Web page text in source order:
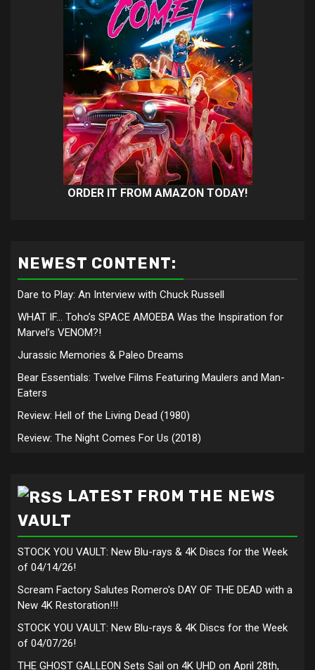
ORDER IT FROM AMAZON TODAY!
NEWEST CONTENT:
Dare to Play: An Interview with Chuck Russell
WHAT IF… Toho’s SPACE AMOEBA Was the Inspiration for
Marvel’s VENOM?!
Jurassic Memories & Paleo Dreams
Bear Essentials: Twelve Films Featuring Maulers and Man-
Eaters
Review: Hell of the Living Dead (1980)
Review: The Night Comes For Us (2018)
LATEST FROM THE NEWS
VAULT
STOCK YOU VAULT: New Blu-rays & 4K Discs for the Week
of 04/14/26!
Scream Factory Salutes Romero's DAY OF THE DEAD with a
New 4K Restoration!!!
STOCK YOU VAULT: New Blu-rays & 4K Discs for the Week
of 04/07/26!
THE GHOST GALLEON Sets Sail on 4K UHD on April 28th,